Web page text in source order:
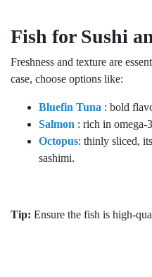
Fish for Sushi
Freshness and texture are
case, choose options like:
Bluefin Tuna : bold
Salmon : rich in omega-
Octopus: thinly sliced,
sashimi.
Tip: Ensure the fish is high-